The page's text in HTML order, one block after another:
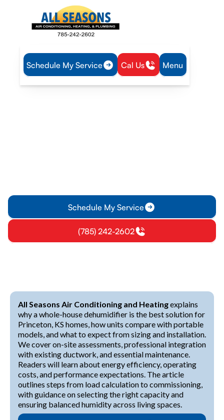
Schedule My Service Cal Us Menu
Home
IAQ
Schedule My Service
(785) 242-2602
All Seasons Air Conditioning and Heatingexplains
why a whole-house dehumidifier is the best solution for
Princeton, KS homes, how units compare with portable
models, and what to expect from sizing and installation.
We cover on-site assessments, professional integration
with existing ductwork, and essential maintenance.
Readers will learn about energy efficiency, operating
costs, and performance expectations. The article
outlines steps from load calculation to commissioning,
with guidance on selecting the right capacity and
ensuring balanced humidity across living spaces.